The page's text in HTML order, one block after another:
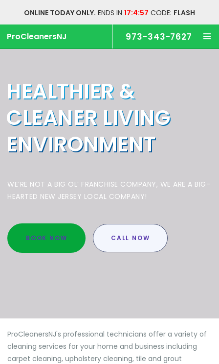
ONLINE TODAY ONLY. ENDS IN 17:4:56 CODE: FLASH
ProCleanersNJ 973-343-7627
HEALTHIER &
CLEANER LIVING
ENVIRONMENT
WE’RE NOT A BIG OL’ FRANCHISE COMPANY, WE ARE A BIG-
HEARTED NEW JERSEY LOCAL COMPANY!
BOOK NOW CALL NOW
ProCleanersNJ's professional technicians offer a variety of
cleaning services for your home and business including
carpet cleaning, upholstery cleaning, tile and grout